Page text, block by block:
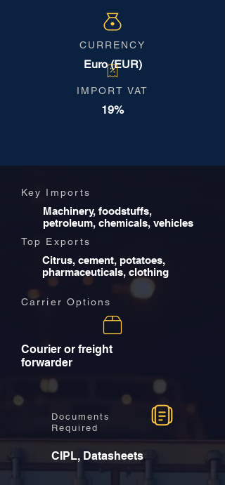
CURRENCY
Euro (EUR)
IMPORT VAT
19%
Key Imports
Machinery, foodstuffs,
petroleum, chemicals, vehicles
Top Exports
Citrus, cement, potatoes,
pharmaceuticals, clothing
Carrier Options
Courier or freight
forwarder
Documents
Required
CIPL, Datasheets